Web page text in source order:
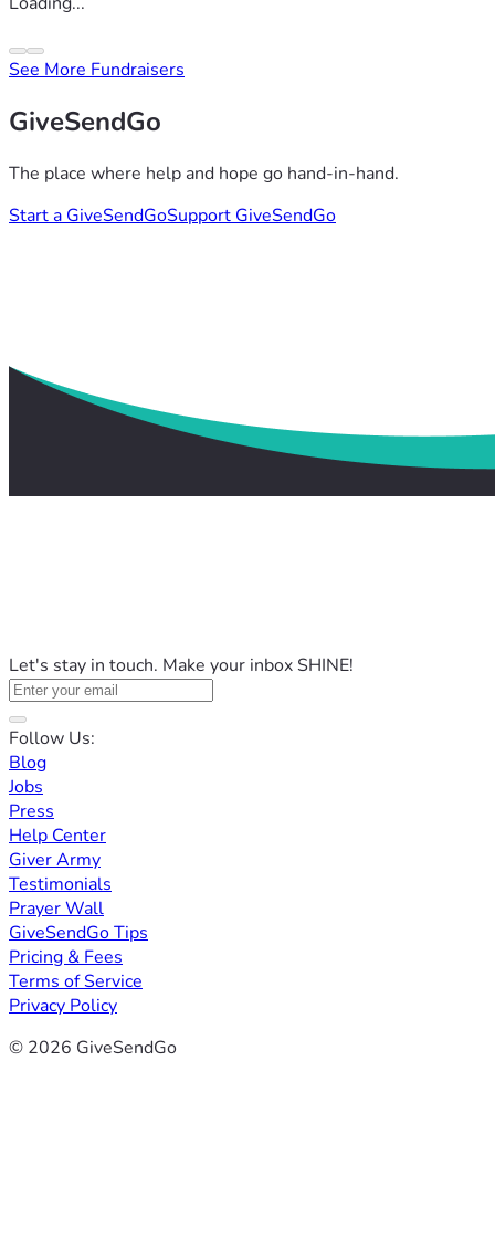
See More Fundraisers
GiveSendGo
The place where help and hope go hand-in-hand.
Start a GiveSendGoSupport GiveSendGo
Let's stay in touch. Make your inbox SHINE!
Follow Us:
Blog
Jobs
Press
Help Center
Giver Army
Testimonials
Prayer Wall
GiveSendGo Tips
Pricing & Fees
Terms of Service
Privacy Policy
© 2026 GiveSendGo